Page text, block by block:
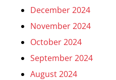
December 2024
November 2024
October 2024
September 2024
August 2024